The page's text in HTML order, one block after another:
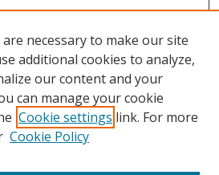
necessary to make our site
additional cookies to analyze,
our content and your
can manage your cookie
Cookie settings link. For more
Cookie Policy